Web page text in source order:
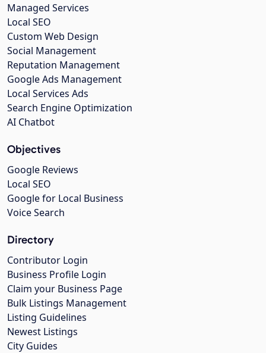
Managed Services
Local SEO
Custom Web Design
Social Management
Reputation Management
Google Ads Management
Local Services Ads
Search Engine Optimization
AI Chatbot
Objectives
Google Reviews
Local SEO
Google for Local Business
Voice Search
Directory
Contributor Login
Business Profile Login
Claim your Business Page
Bulk Listings Management
Listing Guidelines
Newest Listings
City Guides